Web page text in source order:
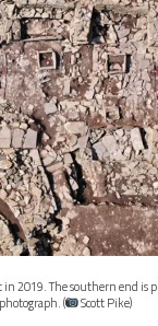
2019. The southern end is
photograph. (
Scott Pike)